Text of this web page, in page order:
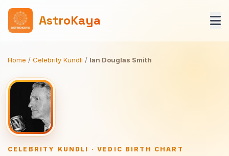
AstroKaya
Home / Celebrity Kundli / Ian Douglas Smith
CELEBRITY KUNDLI · VEDIC BIRTH CHART